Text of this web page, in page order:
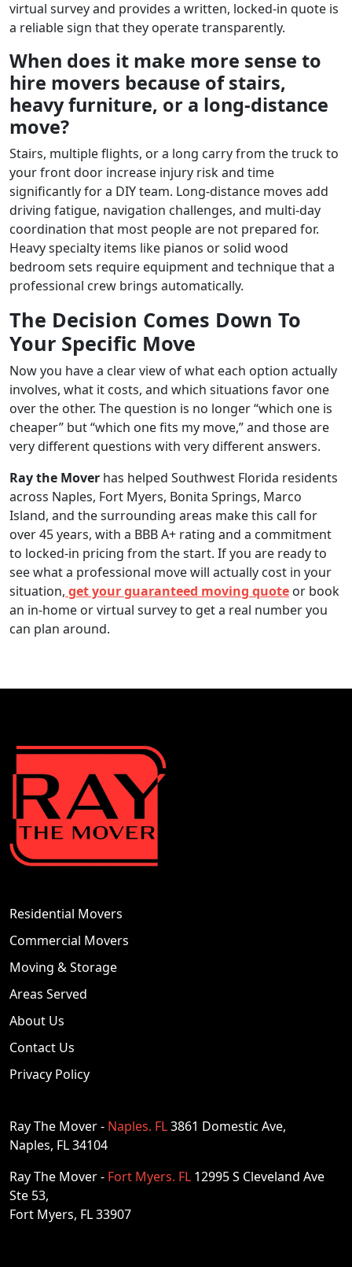
virtual survey and provides a written, locked-in quote is
a reliable sign that they operate transparently.
When does it make more sense to
hire movers because of stairs,
heavy furniture, or a long-distance
move?
Stairs, multiple flights, or a long carry from the truck to
your front door increase injury risk and time
significantly for a DIY team. Long-distance moves add
driving fatigue, navigation challenges, and multi-day
coordination that most people are not prepared for.
Heavy specialty items like pianos or solid wood
bedroom sets require equipment and technique that a
professional crew brings automatically.
The Decision Comes Down To
Your Specific Move
Now you have a clear view of what each option actually
involves, what it costs, and which situations favor one
over the other. The question is no longer “which one is
cheaper” but “which one fits my move,” and those are
very different questions with very different answers.
Ray the Mover has helped Southwest Florida residents
across Naples, Fort Myers, Bonita Springs, Marco
Island, and the surrounding areas make this call for
over 45 years, with a BBB A+ rating and a commitment
to locked-in pricing from the start. If you are ready to
see what a professional move will actually cost in your
situation, get your guaranteed moving quote or book
an in-home or virtual survey to get a real number you
can plan around.
Residential Movers
Commercial Movers
Moving & Storage
Areas Served
About Us
Contact Us
Privacy Policy
Ray The Mover - Naples. FL3861 Domestic Ave,
Naples, FL 34104
Ray The Mover - Fort Myers. FL 12995 S Cleveland Ave
Ste 53,
Fort Myers, FL 33907